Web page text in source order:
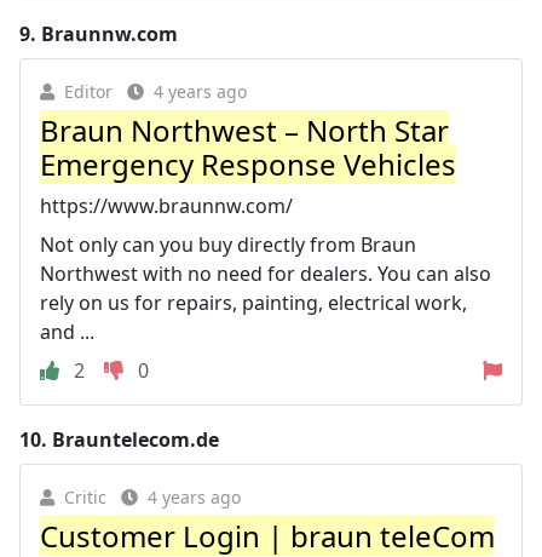
9. Braunnw.com
Editor 4 years ago
Braun Northwest – North Star
Emergency Response Vehicles
https://www.braunnw.com/
Not only can you buy directly from Braun
Northwest with no need for dealers. You can also
rely on us for repairs, painting, electrical work,
and ...
2
0
10. Brauntelecom.de
Critic 4 years ago
Customer Login | braun teleCom